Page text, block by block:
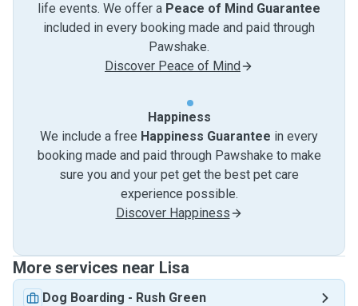
life events. We offer a Peace of Mind Guarantee
included in every booking made and paid through
Pawshake.
Discover Peace of Mind
Happiness
We include a free Happiness Guarantee in every
booking made and paid through Pawshake to make
sure you and your pet get the best pet care
experience possible.
Discover Happiness
More services near Lisa
Dog Boarding - Rush Green